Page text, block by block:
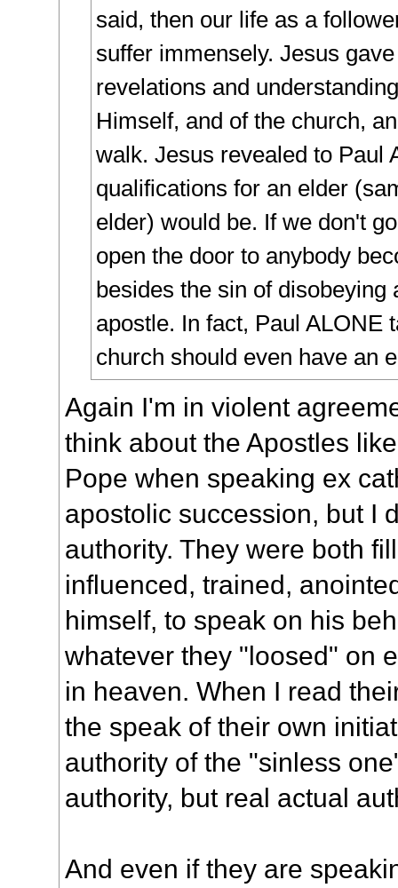
said, then our life as a
suffer immensely. Jesus
revelations and
Himself, and of the church,
walk. Jesus revealed to Paul
qualifications for an elder
elder) would be. If we don't
open the door to anybody
besides the sin of disobeying
apostle. In fact, Paul ALONE
church should even have an
Again I'm in violent
think about the Apostles
Pope when speaking ex
apostolic succession, but I
authority. They were both
influenced, trained,
himself, to speak on his
whatever they "loosed" on
in heaven. When I read
the speak of their own
authority of the "sinless
authority, but real actual
And even if they are